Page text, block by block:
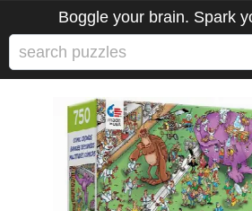
Boggle your brain. Spark